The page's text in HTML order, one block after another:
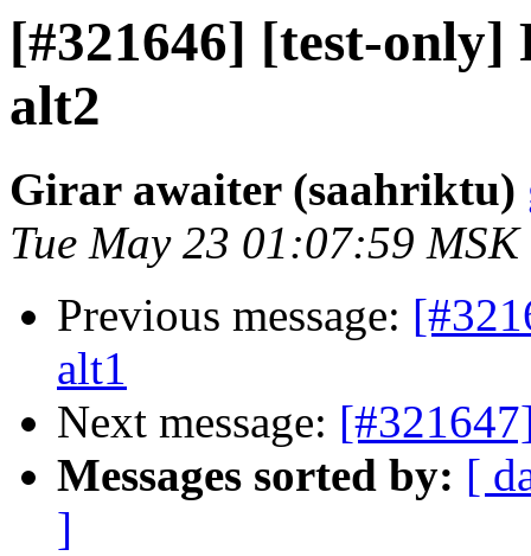
[#321646] [test-
alt2
Girar awaiter (saahriktu)
Tue May 23 01:07:59 MSK
Previous message:
alt1
Next message:
Messages sorted by: [
]